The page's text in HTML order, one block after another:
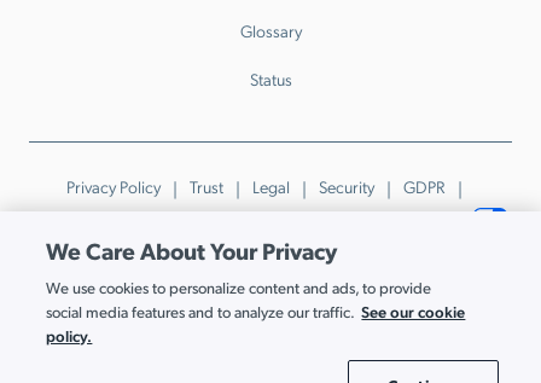
Glossary
Status
Privacy Policy Trust Legal Security
GDPR
Patents
Trademarks & Guidelines Your Privacy Choices
© JumpCloud Inc. All rights reserved. 2026
Various trademarks held by their respective owners.
We Care About Your Privacy
We use cookies to personalize content and ads, to provide
social media features and to analyze our traffic. See our cookie
policy.